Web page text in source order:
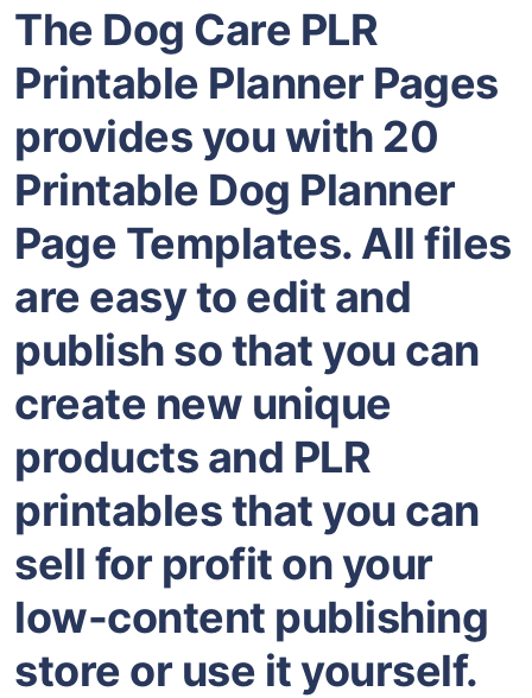
The Dog Care PLR
Printable Planner Pages
provides you with 20
Printable Dog Planner
Page Templates. All files
are easy to edit and
publish so that you can
create new unique
products and PLR
printables that you can
sell for profit on your
low-content publishing
store or use it yourself.